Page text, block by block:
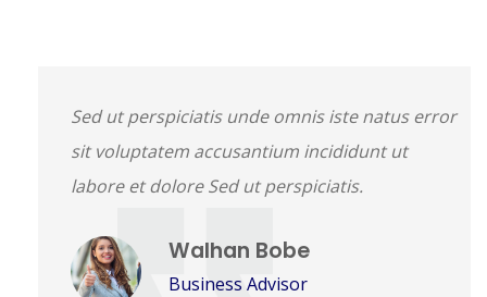
Sed ut perspiciatis unde omnis iste natus error
sit voluptatem accusantium incididunt ut
labore et dolore Sed ut perspiciatis.
Walhan Bobe
Business Advisor